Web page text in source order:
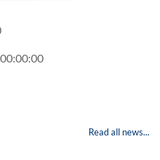
Read all news...